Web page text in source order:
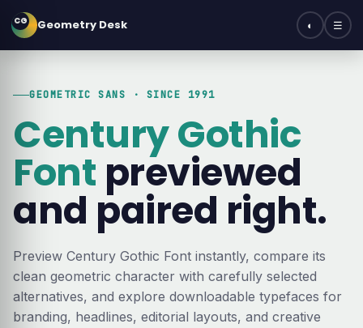
CG Geometry Desk ◐ ☰
GEOMETRIC SANS · SINCE 1991
Century Gothic
Font previewed
and paired right.
Preview Century Gothic Font instantly, compare its
clean geometric character with carefully selected
alternatives, and explore downloadable typefaces for
branding, headlines, editorial layouts, and creative